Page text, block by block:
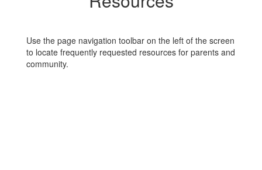
Use the page navigation toolbar on the left of the screen
to locate frequently requested resources for parents and
community.